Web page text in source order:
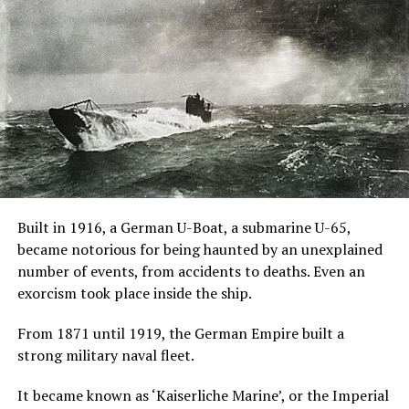
John Pogue directed and wrote the screenplay with
Craig Rosenberg and Oren Moverman and was based on
a screenplay by Tom de Ville.
An Oxford
Professor
Joseph
Coupland
along with a team of university students conducted an
unspeakable secrets.
He invites introspective lad Brian McNeil to film his
experimental treatment.
Jane has no memory of her past and she is repeatedly
abandoned by foster families, she believes herself
possessed by a doll named Evey that gives her
Built in 1916, a German U-Boat, a submarine U-65,
became notorious for being haunted by an unexplained
number of events, from accidents to deaths. Even an
exorcism took place inside the ship.
From 1871 until 1919, the German Empire built a
strong military naval fleet.
It became known as ‘Kaiserliche Marine’, or the Imperial